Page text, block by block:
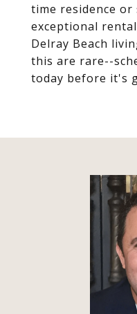
time residence
exceptional
Delray Beach
this are rare--
today before it's